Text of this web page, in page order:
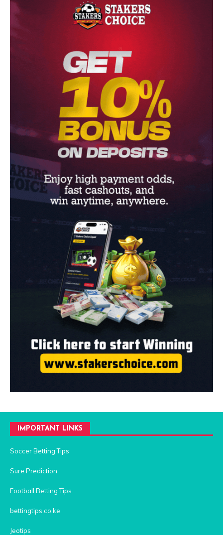
IMPORTANT LINKS
Soccer Betting Tips
Sure Prediction
Football Betting Tips
bettingtips.co.ke
Jeotips